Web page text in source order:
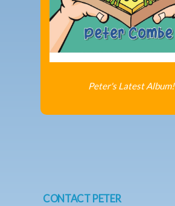
Peter's Latest Album!
CONTACT PETER